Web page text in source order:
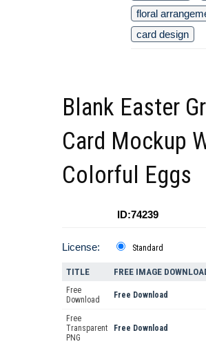
floral
card design
Blank Easter
Card Mockup
Colorful Eggs
ID:74239
License: Standard
TITLE FREE IMAGE
Free
Download
Free Download
Free
Transparent
PNG
Free Download